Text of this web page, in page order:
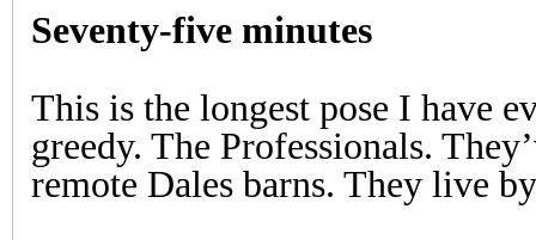
Seventy-five minutes
This is the longest pose I have
greedy. The Professionals.
remote Dales barns. They live